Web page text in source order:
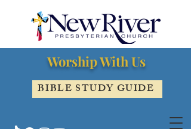
Worship With Us
BIBLE STUDY GUIDE